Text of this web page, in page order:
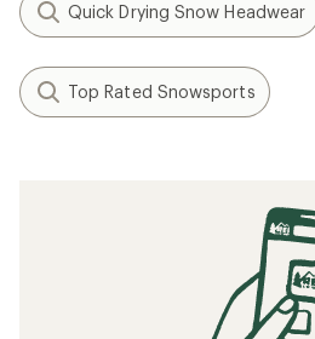
Quick Drying Snow Headwear
Top Rated Snowsports